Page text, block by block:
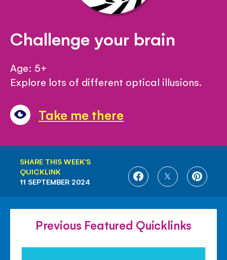
Challenge your brain
Age: 5+
Explore lots of different optical illusions.
Take me there
SHARE THIS WEEK'S
QUICKLINK
SHARE
FACEBOOK
SHARE
TWITTER
SHARE
11 SEPTEMBER 2024
Previous Featured Quicklinks